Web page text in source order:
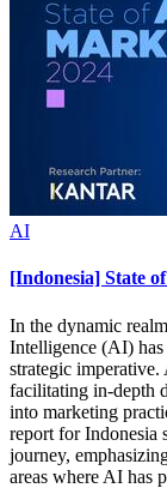
AI
[Indonesia] State
In the dynamic
Intelligence (AI)
strategic
facilitating in-depth
into marketing
report for Indonesia
journey,
areas where AI has